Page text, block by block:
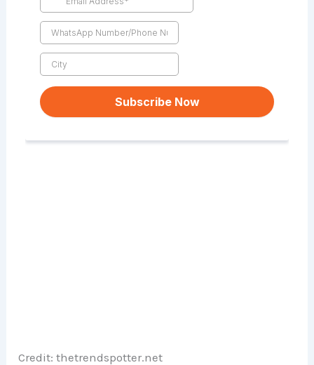
Credit: thetrendspotter.net